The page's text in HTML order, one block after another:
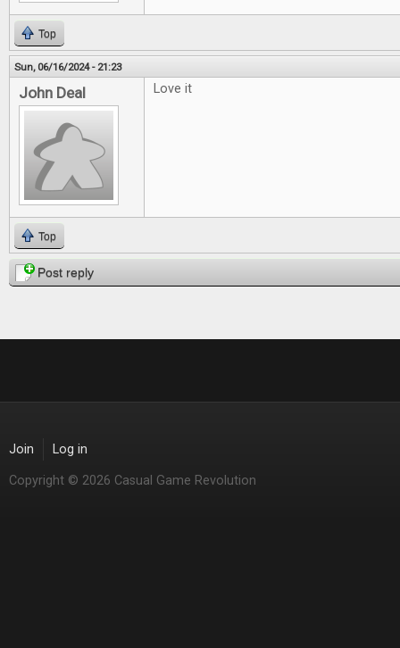
Top
Sun, 06/16/2024 - 21:23
John Deal Love it
Top
Post reply
Join Log in
Copyright © 2026 Casual Game Revolution